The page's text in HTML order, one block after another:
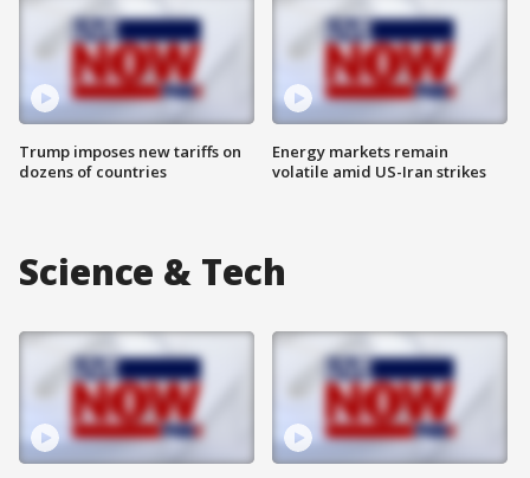
Trump imposes new tariffs on
dozens of countries
Energy markets remain
volatile amid US-Iran strikes
Science & Tech